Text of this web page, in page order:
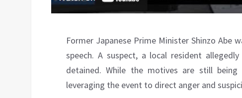
Former Japanese Prime Minister Shinzo Abe
speech. A suspect, a local resident
detained. While the motives are still being
leveraging the event to direct anger and